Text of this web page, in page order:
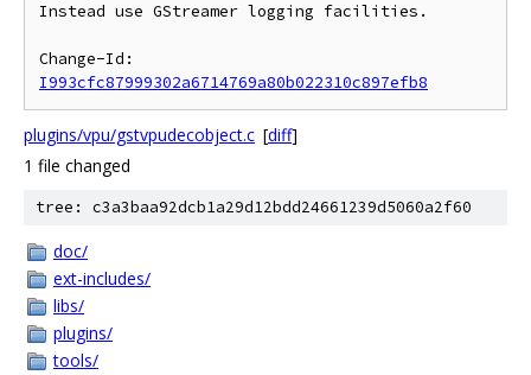
Instead use GStreamer logging facilities.
I993cfc87999302a6714769a80b022310c897efb8
plugins/vpu/gstvpudecobject.c [diff]
1 file changed
tree: c3a3baa92dcb1a29d12bdd24661239d5060a2f60
doc/
ext-includes/
libs/
plugins/
tools/